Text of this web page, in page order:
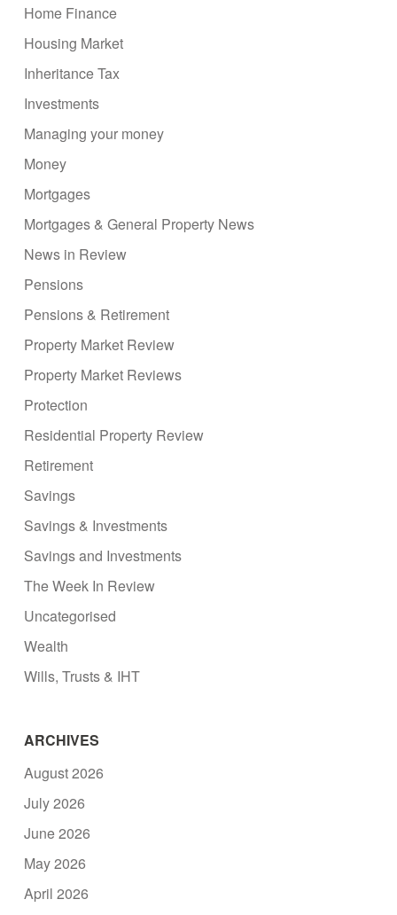
Home Finance
Housing Market
Inheritance Tax
Investments
Managing your money
Money
Mortgages
Mortgages & General Property News
News in Review
Pensions
Pensions & Retirement
Property Market Review
Property Market Reviews
Protection
Residential Property Review
Retirement
Savings
Savings & Investments
Savings and Investments
The Week In Review
Uncategorised
Wealth
Wills, Trusts & IHT
ARCHIVES
August 2026
July 2026
June 2026
May 2026
April 2026